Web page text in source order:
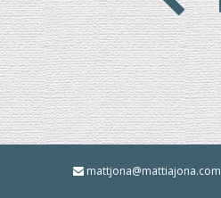
mattjona@mattiajona.com